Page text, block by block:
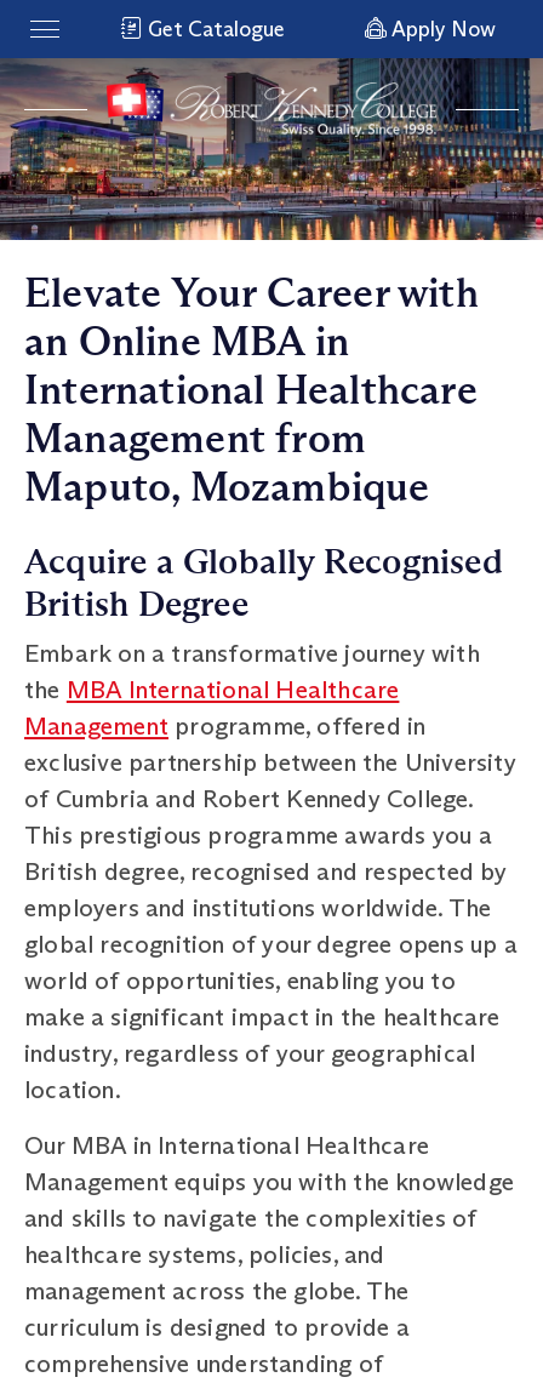
Get Catalogue Apply Now
Elevate Your Career with
an Online MBA in
International Healthcare
Management from
Maputo, Mozambique
Acquire a Globally Recognised
British Degree
Embark on a transformative journey with
the MBA International Healthcare
Management programme, offered in
exclusive partnership between the University
of Cumbria and Robert Kennedy College.
This prestigious programme awards you a
British degree, recognised and respected by
employers and institutions worldwide. The
global recognition of your degree opens up a
world of opportunities, enabling you to
make a significant impact in the healthcare
industry, regardless of your geographical
location.
Our MBA in International Healthcare
Management equips you with the knowledge
and skills to navigate the complexities of
healthcare systems, policies, and
management across the globe. The
curriculum is designed to provide a
comprehensive understanding of